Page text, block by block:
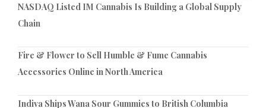
NASDAQ Listed IM Cannabis Is Building a Global Supply
Chain
Fire & Flower to Sell Humble & Fume Cannabis
Accessories Online in North America
Indiva Ships Wana Sour Gummies to British Columbia